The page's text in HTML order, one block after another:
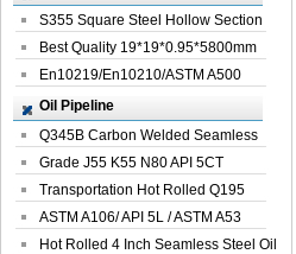
S355 Square Steel Hollow Section
with Oi...
Best Quality 19*19*0.95*5800mm
Profile G...
En10219/En10210/ASTM A500
Square Rectang...
Oil Pipeline
Q345B Carbon Welded Seamless
Spiral Oil ...
Grade J55 K55 N80 API 5CT
Seamless Well ...
Transportation Hot Rolled Q195
Spiral We...
ASTM A106/ API 5L / ASTM A53
Grade B Sea...
Hot Rolled 4 Inch Seamless Steel Oil